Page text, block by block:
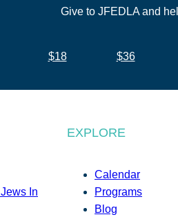
Give to JFEDLA and
$18 $36
In
EXPLORE
Calendar
Programs
Blog